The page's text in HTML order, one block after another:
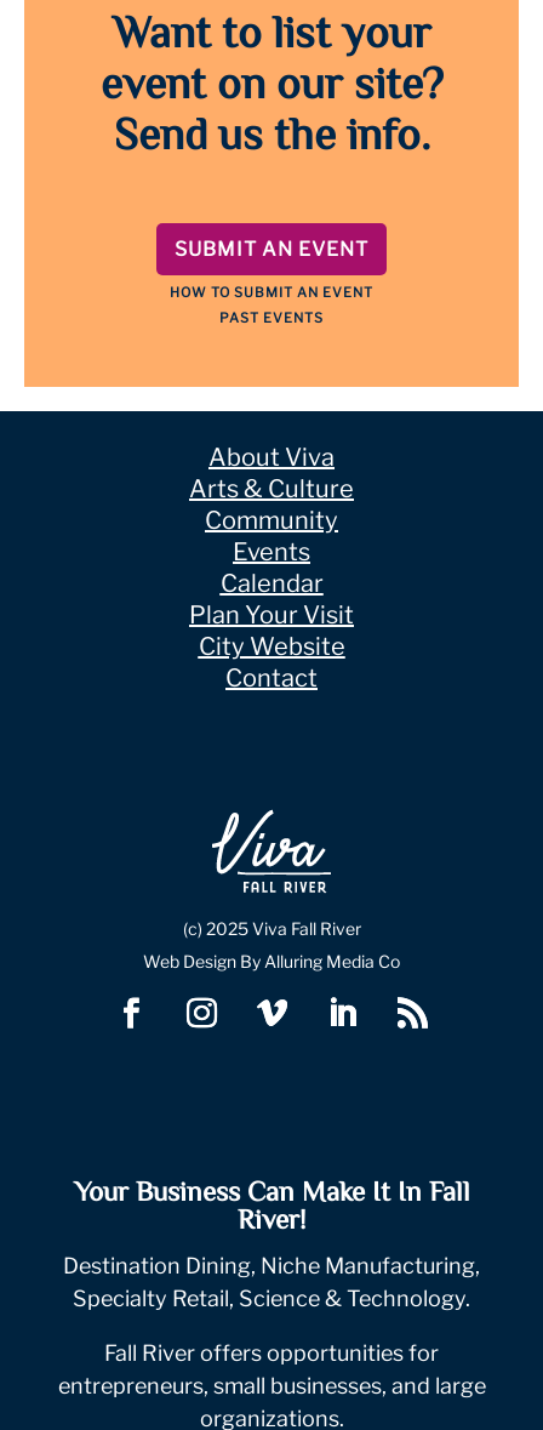
Want to list your
event on our site?
Send us the info.
SUBMIT AN EVENT
HOW TO SUBMIT AN EVENT
PAST EVENTS
About Viva
Arts & Culture
Community
Events
Calendar
Plan Your Visit
City Website
Contact
(c) 2025 Viva Fall River
Web Design By Alluring Media Co
Your Business Can Make It In Fall
River!
Destination Dining, Niche Manufacturing,
Specialty Retail, Science & Technology.
Fall River offers opportunities for
entrepreneurs, small businesses, and large
organizations.